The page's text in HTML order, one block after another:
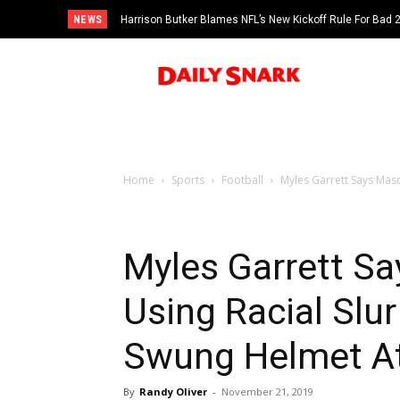
NEWS Harrison Butker Blames NFL’s New Kickoff Rule For Bad
Home Sports Football Myles Garrett Says
Myles Garrett
Using Racial
Swung Helmet
By Randy Oliver - November 21, 2019